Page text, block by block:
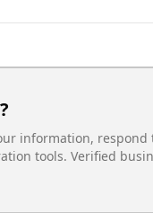
information, respond
tools. Verified